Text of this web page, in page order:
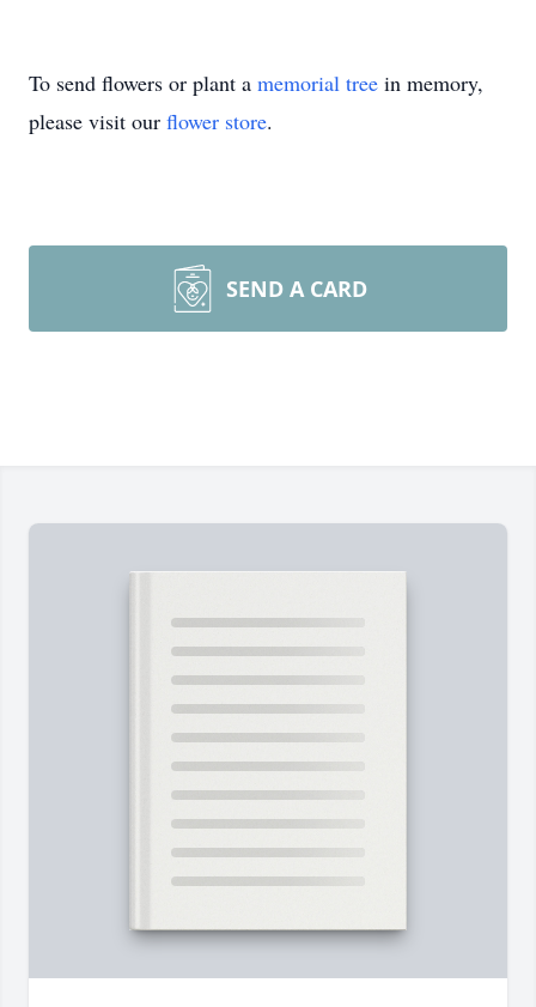
To send flowers or plant a memorial tree in memory,
please visit our flower store.
SEND A CARD